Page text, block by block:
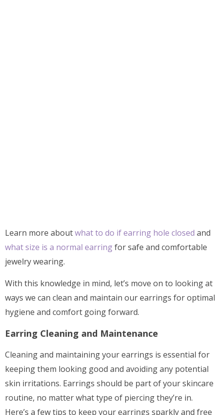
Learn more aboutwhat to do if earring hole closed and
what size is a normal earringfor safe and comfortable
jewelry wearing.
With this knowledge in mind, let’s move on to looking at
ways we can clean and maintain our earrings for optimal
hygiene and comfort going forward.
Earring Cleaning and Maintenance
Cleaning and maintaining your earrings is essential for
keeping them looking good and avoiding any potential
skin irritations. Earrings should be part of your skincare
routine, no matter what type of piercing they’re in.
Here’s a few tips to keep your earrings sparkly and free